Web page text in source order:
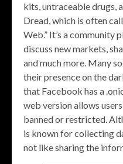
kits, untraceable drugs,
Dread, which is often
Web.” It’s a community
discuss new markets,
and much more. Many
their presence on the
that Facebook has a
web version allows
banned or restricted.
is known for collecting
not like sharing the